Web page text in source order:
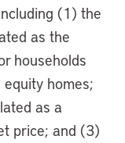
(1) the
as the
households
homes;
as a
price; and (3)